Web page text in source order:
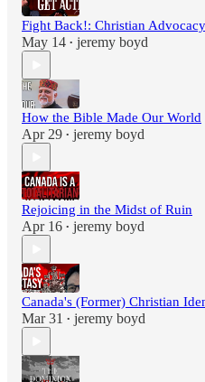
Fight Back!: Christian
May 14 • jeremy boyd
How the Bible Made Our World
Apr 29 • jeremy boyd
Rejoicing in the Midst of Ruin
Apr 16 • jeremy boyd
Canada's (Former) Christian
Mar 31 • jeremy boyd